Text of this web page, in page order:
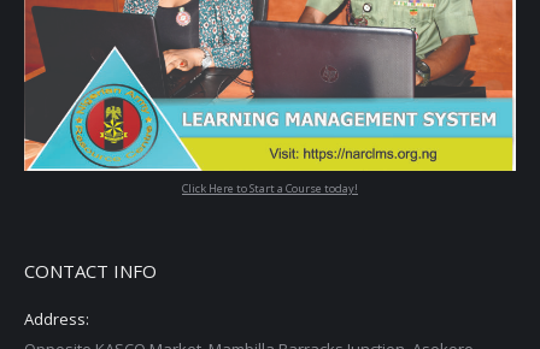
Click Here to Start a Course today!
CONTACT INFO
Address: